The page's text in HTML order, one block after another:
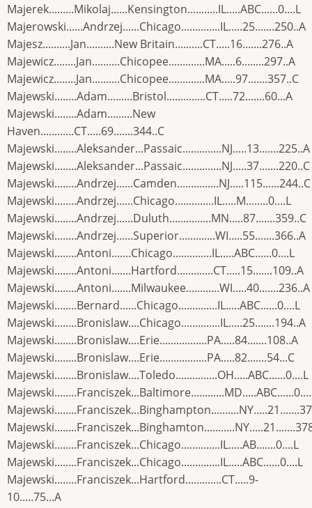
Majerek.........Mikolaj......Kensington...........IL.....ABC......0....L
Majerowski......Andrzej......Chicago..............IL.....25.......250..A
Majesz..........Jan..........New Britain..........CT.....16.......276..A
Majewicz........Jan..........Chicopee.............MA.....6........297..A
Majewicz........Jan..........Chicopee.............MA.....97.......357..C
Majewski........Adam.........Bristol..............CT.....72.......60...A
Majewski........Adam.........New
Haven............CT.....69.......344..C
Majewski........Aleksander...Passaic..............NJ.....13.......225..A
Majewski........Aleksander...Passaic..............NJ.....37.......220..C
Majewski........Andrzej......Camden...............NJ.....115......244..C
Majewski........Andrzej......Chicago..............IL.....M........0....L
Majewski........Andrzej......Duluth...............MN.....87.......359..C
Majewski........Andrzej......Superior.............WI.....55.......366..A
Majewski........Antoni.......Chicago..............IL.....ABC......0....L
Majewski........Antoni.......Hartford.............CT.....15.......109..A
Majewski........Antoni.......Milwaukee............WI.....40.......236..A
Majewski........Bernard......Chicago..............IL.....ABC......0....L
Majewski........Bronislaw....Chicago..............IL.....25.......194..A
Majewski........Bronislaw....Erie.................PA.....84.......108..A
Majewski........Bronislaw....Erie.................PA.....82.......54...C
Majewski........Bronislaw....Toledo...............OH.....ABC......0....L
Majewski........Franciszek...Chicago..............IL.....AB.......0....L
Majewski........Franciszek...Chicago..............IL.....ABC......0....L
Majewski........Franciszek...Hartford.............CT.....9-
10.....75...A